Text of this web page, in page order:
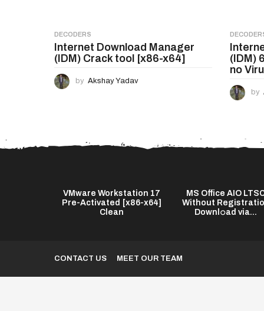
o
n
DECODERS
Internet Download Manager
(IDM) Crack tool [x86-x64]
by Akshay Yadav
(IDM)
no
by
VMware Workstation 17
Pre-Activated [x86-x64]
Clean
MS Office AIO
Without
Downl𝚘ad via...
CONTACT US MEET OUR TEAM